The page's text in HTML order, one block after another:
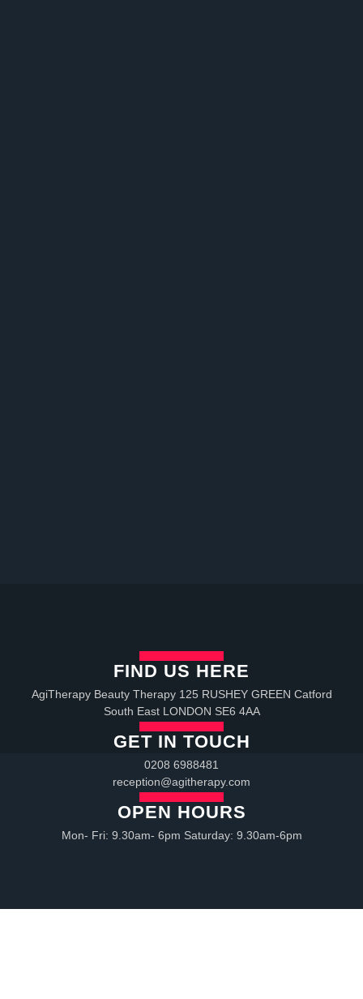
FIND US HERE
AgiTherapy Beauty Therapy 125 RUSHEY GREEN Catford
South East LONDON SE6 4AA
GET IN TOUCH
0208 6988481
reception@agitherapy.com
OPEN HOURS
Mon- Fri: 9.30am- 6pm Saturday: 9.30am-6pm